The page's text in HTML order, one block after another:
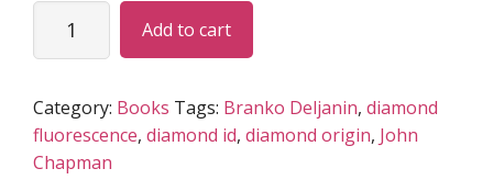
Fluorescence
Tool
for
Diamond
Origin
Add to cart
Category: Books Tags: Branko Deljanin, diamond
fluorescence, diamond id, diamond origin, John
Chapman